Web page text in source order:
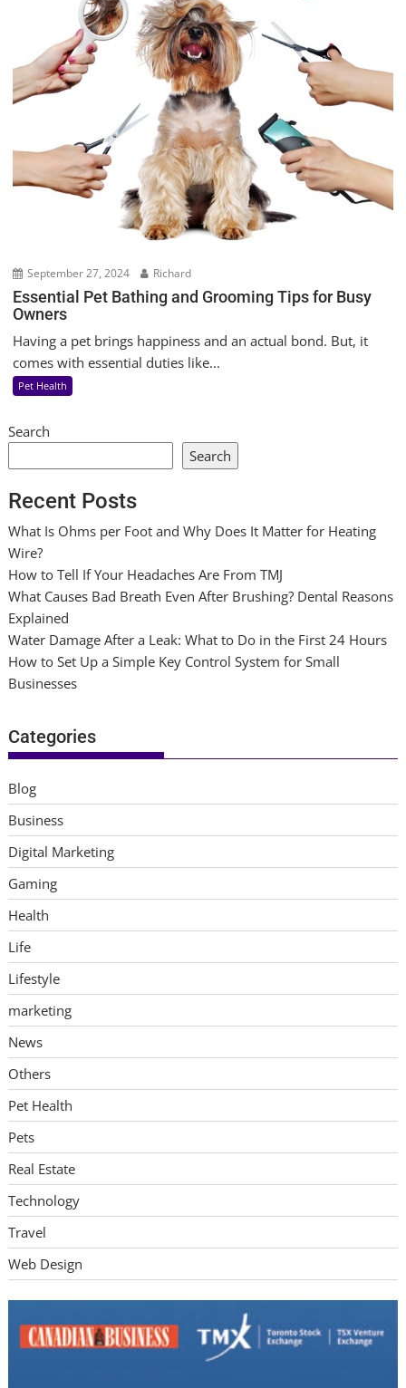
September 27, 2024 Richard
Essential Pet Bathing and Grooming Tips for Busy
Owners
Having a pet brings happiness and an actual bond. But, it
comes with essential duties like...
Pet Health
Search
Search
Recent Posts
What Is Ohms per Foot and Why Does It Matter for Heating
Wire?
How to Tell If Your Headaches Are From TMJ
What Causes Bad Breath Even After Brushing? Dental Reasons
Explained
Water Damage After a Leak: What to Do in the First 24 Hours
How to Set Up a Simple Key Control System for Small
Businesses
Categories
Blog
Business
Digital Marketing
Gaming
Health
Life
Lifestyle
marketing
News
Others
Pet Health
Pets
Real Estate
Technology
Travel
Web Design